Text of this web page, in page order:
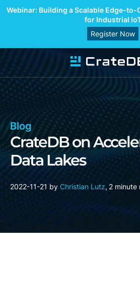
Webinar: Building a Scalable Edge-
for Industrial
Register Now
Blog
CrateDB on
Data Lakes
2022-11-21 by Christian Lutz, 2 minute